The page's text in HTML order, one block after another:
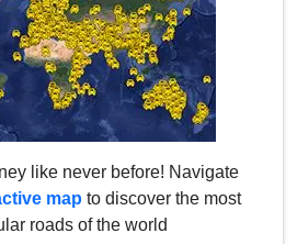
like never before! Navigate
map to discover the most
roads of the world